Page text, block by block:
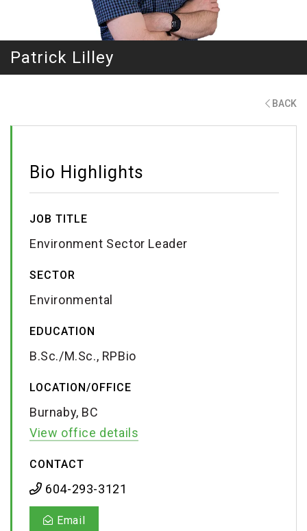
Patrick Lilley
BACK
Bio Highlights
JOB TITLE
Environment Sector Leader
SECTOR
Environmental
EDUCATION
B.Sc./M.Sc., RPBio
LOCATION/OFFICE
Burnaby, BC
View office details
CONTACT
604-293-3121
Email